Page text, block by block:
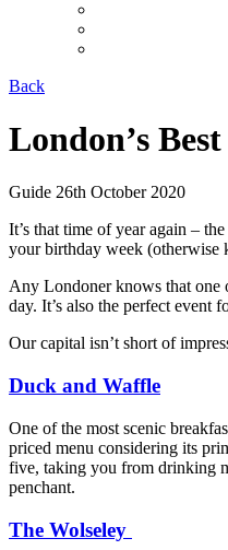
Back
London’s
Guide 26th October 2020
It’s that time of year again –
your birthday week (otherwise
Any Londoner knows that one
day. It’s also the perfect event
Our capital isn’t short of
Duck and Waffle
One of the most scenic
priced menu considering its
five, taking you from drinking
penchant.
The Wolseley